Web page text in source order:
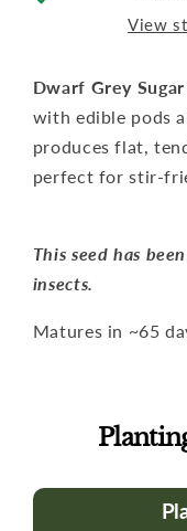
View
Dwarf Grey
with edible pods
produces flat,
perfect for stir-
This seed has
insects.
Matures in ~65